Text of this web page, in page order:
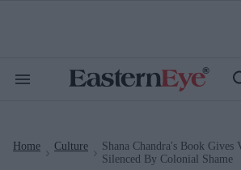
Search
Home Culture
Shana Chandra's Book
Silenced By Colonial Shame